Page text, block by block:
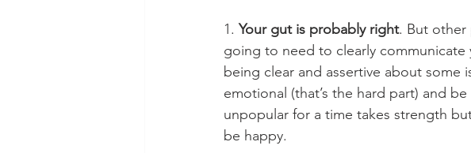
1. Your gut is probably right. But other
going to need to clearly
being clear and assertive about some
emotional (that’s the hard part) and
unpopular for a time takes strength
be happy.